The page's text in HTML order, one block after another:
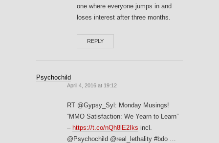
one where everyone jumps in and
loses interest after three months.
REPLY
Psychochild
April 4, 2016 at 19:12
RT @Gypsy_Syl: Monday Musings!
“MMO Satisfaction: We Yearn to Learn”
– https://t.co/nQh8lE2Iks incl.
@Psychochild @real_lethality #bdo …